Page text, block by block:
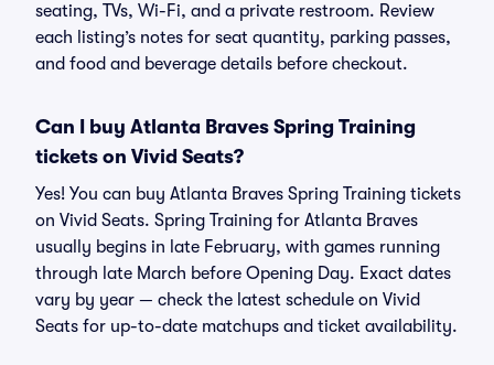
seating, TVs, Wi-Fi, and a private restroom. Review
each listing’s notes for seat quantity, parking passes,
and food and beverage details before checkout.
Can I buy Atlanta Braves Spring Training
tickets on Vivid Seats?
Yes! You can buy Atlanta Braves Spring Training tickets
on Vivid Seats. Spring Training for Atlanta Braves
usually begins in late February, with games running
through late March before Opening Day. Exact dates
vary by year — check the latest schedule on Vivid
Seats for up-to-date matchups and ticket availability.